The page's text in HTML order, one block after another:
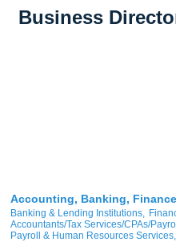
Business
Accounting, Banking,
Banking & Lending Institutions,
Accountants/Tax Services/CPAs/
Payroll & Human Resources Services,